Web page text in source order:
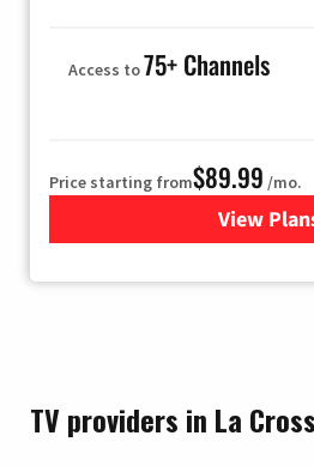
Access to75+ Channels
Price starting from$89.99 /mo.
View for
TV providers in La